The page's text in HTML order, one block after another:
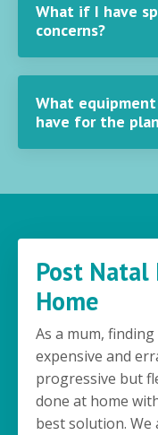
What if I have
concerns?
What
have for the plan
Post Natal
Home
As a mum,
expensive and
progressive but
done at home
best solution.